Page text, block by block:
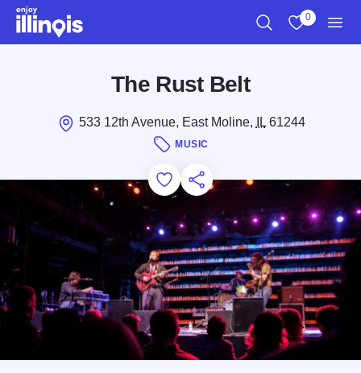
Skip to main content
0
The Rust Belt
533 12th Avenue, East Moline, IL61244
MUSIC
Add to Favorites
Save for Later
Share this